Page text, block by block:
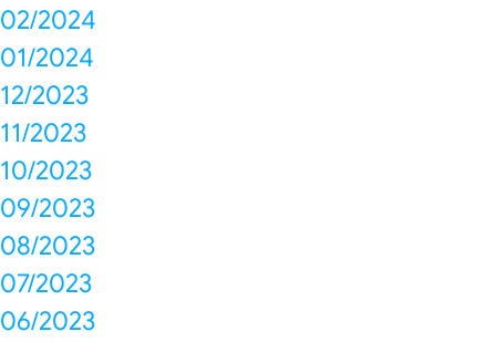
02/2024
01/2024
12/2023
11/2023
10/2023
09/2023
08/2023
07/2023
06/2023